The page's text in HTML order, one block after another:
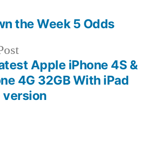
Previous
post:Apple iPhone 4S &
4G 32GB With iPad
version
the Week 5 Odds